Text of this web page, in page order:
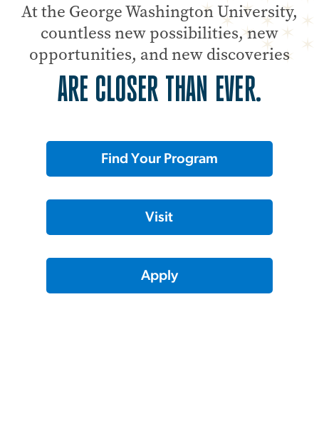
At the George Washington University,
countless new possibilities, new
opportunities, and new discoveries
ARE CLOSER THAN EVER.
Find Your Program
Visit
Apply